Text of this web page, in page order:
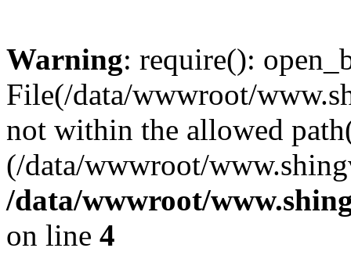
Warning: require():
File(/data/wwwroot/
not within the allowed
(/data/wwwroot/
/data/wwwroot/
on line 4